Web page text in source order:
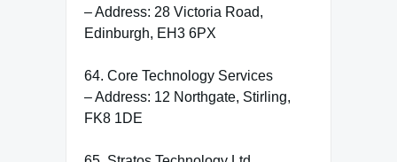
– Address: 28 Victoria Road,
Edinburgh, EH3 6PX
64. Core Technology Services
– Address: 12 Northgate, Stirling,
FK8 1DE